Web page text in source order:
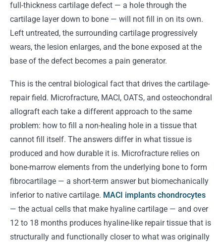
full-thickness cartilage defect — a hole through the
cartilage layer down to bone — will not fill in on its own.
Left untreated, the surrounding cartilage progressively
wears, the lesion enlarges, and the bone exposed at the
base of the defect becomes a pain generator.
This is the central biological fact that drives the cartilage-
repair field. Microfracture, MACI, OATS, and osteochondral
allograft each take a different approach to the same
problem: how to fill a non-healing hole in a tissue that
cannot fill itself. The answers differ in what tissue is
produced and how durable it is. Microfracture relies on
bone-marrow elements from the underlying bone to form
fibrocartilage — a short-term answer but biomechanically
inferior to native cartilage. MACI implants chondrocytes
— the actual cells that make hyaline cartilage — and over
12 to 18 months produces hyaline-like repair tissue that is
structurally and functionally closer to what was originally